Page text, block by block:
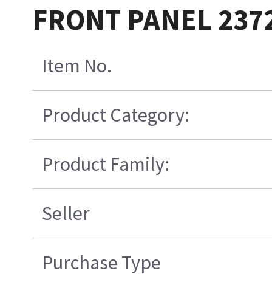
FRONT PANEL
Item No.
Product Category:
Product Family:
Seller
Purchase Type